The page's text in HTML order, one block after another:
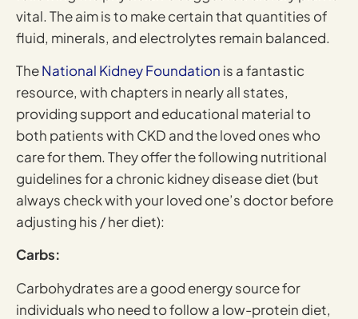
vital. The aim is to make certain that quantities of
fluid, minerals, and electrolytes remain balanced.
TheNational Kidney Foundation is a fantastic
resource, with chapters in nearly all states,
providing support and educational material to
both patients with CKD and the loved ones who
care for them. They offer the following nutritional
guidelines for a chronic kidney disease diet (but
always check with your loved one’s doctor before
adjusting his / her diet):
Carbs:
Carbohydrates are a good energy source for
individuals who need to follow a low-protein diet,